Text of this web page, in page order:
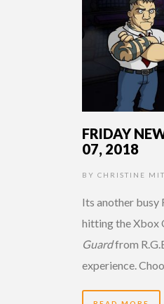
FRIDAY
07, 2018
BY CHRISTINE
Its another busy
hitting the Xbox
Guardfrom
experience.